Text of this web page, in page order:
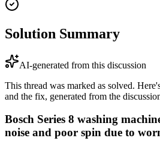
Solution Summary
AI-generated from this discussion
This thread was marked as solved.
and the fix, generated from the
Bosch Series 8 washing
noise and poor spin due to